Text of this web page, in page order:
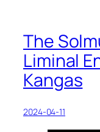
The
Liminal
Kangas
2024-04-11